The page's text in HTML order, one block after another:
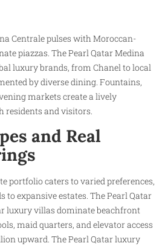
Centrale pulses with Moroccan-
piazzas. The Pearl Qatar Medina
luxury brands, from Chanel to local
by diverse dining. Fountains,
markets create a lively
residents and visitors.
and Real
portfolio caters to varied preferences,
to expansive estates. The Pearl Qatar
luxury villas dominate beachfront
maid quarters, and elevator access
upward. The Pearl Qatar luxury